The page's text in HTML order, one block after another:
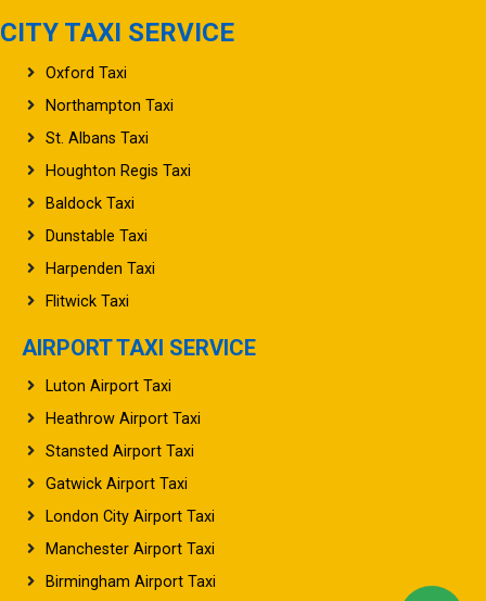
CITY TAXI SERVICE
Oxford Taxi
Northampton Taxi
St. Albans Taxi
Houghton Regis Taxi
Baldock Taxi
Dunstable Taxi
Harpenden Taxi
Flitwick Taxi
AIRPORT TAXI SERVICE
Luton Airport Taxi
Heathrow Airport Taxi
Stansted Airport Taxi
Gatwick Airport Taxi
London City Airport Taxi
Manchester Airport Taxi
Birmingham Airport Taxi